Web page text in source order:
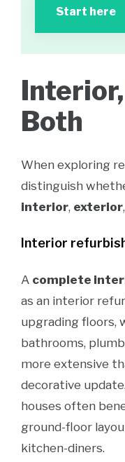
Start here
Both
When exploring
distinguish
interior, exterior
Interior
A complete
as an interior
upgrading floors,
bathrooms,
more extensive
decorative
houses often
ground-floor
kitchen-diners.